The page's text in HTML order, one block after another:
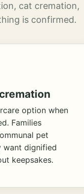
cat cremation,
is confirmed.
option when
Families
pet
want dignified
keepsakes.